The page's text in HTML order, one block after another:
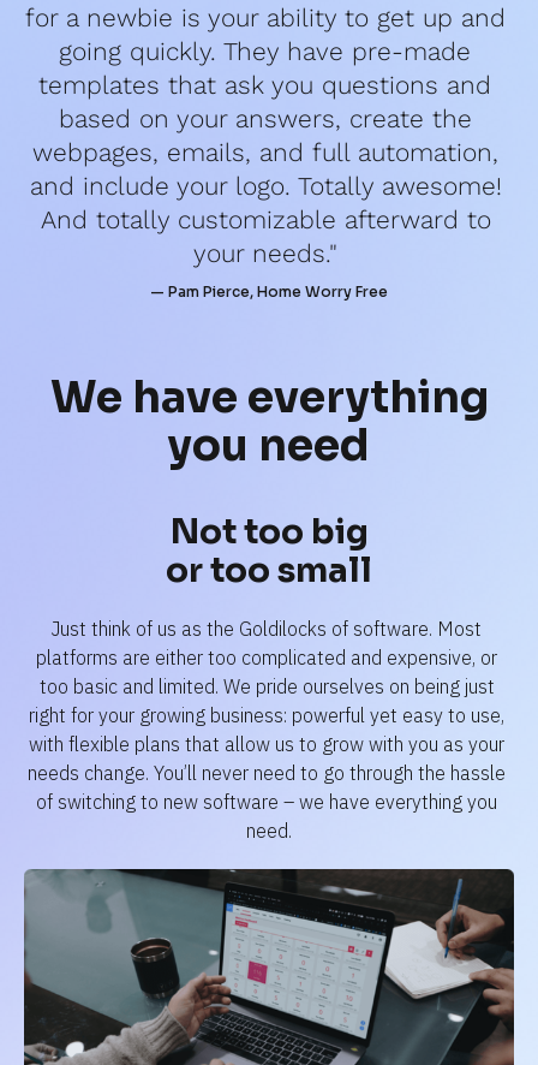
for a newbie is your ability to get up and
going quickly. They have pre-made
templates that ask you questions and
based on your answers, create the
webpages, emails, and full automation,
and include your logo. Totally awesome!
And totally customizable afterward to
your needs."
— Pam Pierce, Home Worry Free
We have everything
you need
Not too big
or too small
Just think of us as the Goldilocks of software. Most
platforms are either too complicated and expensive, or
too basic and limited. We pride ourselves on being just
right for your growing business: powerful yet easy to use,
with flexible plans that allow us to grow with you as your
needs change. You’ll never need to go through the hassle
of switching to new software – we have everything you
need.